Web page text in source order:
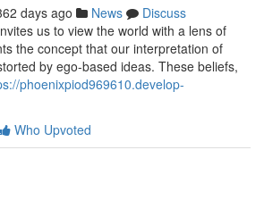
days ago News
Discuss
us to view the world with a lens of
the concept that our interpretation of
by ego-based ideas. These beliefs,
phoenixpiod969610.develop-
Who Upvoted